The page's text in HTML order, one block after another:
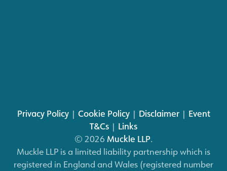
Privacy Policy| Cookie Policy| Disclaimer| Event
T&Cs | Links
© 2026 Muckle LLP.
Muckle LLP is a limited liability partnership which is
registered in England and Wales (registered number